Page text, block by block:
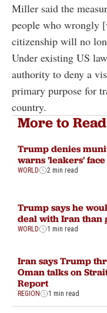
Miller said the
people who wrongly
citizenship will no
Under existing US
authority to deny a
primary purpose for
country.
More to Read
Trump denies
warns 'leakers'
WORLD 2 min read
Trump says he
deal with Iran than
WORLD 1 min read
Iran says Trump
Oman talks on
Report
REGION 1 min read